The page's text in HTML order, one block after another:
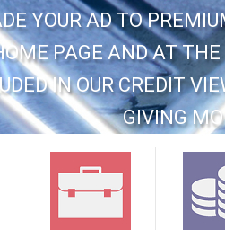
YOUR AD TO
PAGE AND AT
IN OUR CREDIT
GIVING